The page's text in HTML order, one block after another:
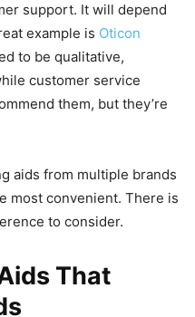
support. It will depend
example is Oticon
to be qualitative,
customer service
them, but they’re
aids from multiple brands
most convenient. There is
to consider.
That